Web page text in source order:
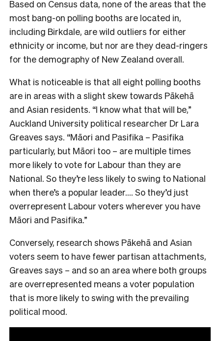
Based on Census data, none of the areas that the
most bang-on polling booths are located in,
including Birkdale, are wild outliers for either
ethnicity or income, but nor are they dead-ringers
for the demography of New Zealand overall.
What is noticeable is that all eight polling booths
are in areas with a slight skew towards Pākehā
and Asian residents. “I know what that will be,”
Auckland University political researcher Dr Lara
Greaves says. “Māori and Pasifika – Pasifika
particularly, but Māori too – are multiple times
more likely to vote for Labour than they are
National. So they’re less likely to swing to National
when there’s a popular leader…. So they’d just
overrepresent Labour voters wherever you have
Māori and Pasifika.”
Conversely, research shows Pākehā and Asian
voters seem to have fewer partisan attachments,
Greaves says – and so an area where both groups
are overrepresented means a voter population
that is more likely to swing with the prevailing
political mood.